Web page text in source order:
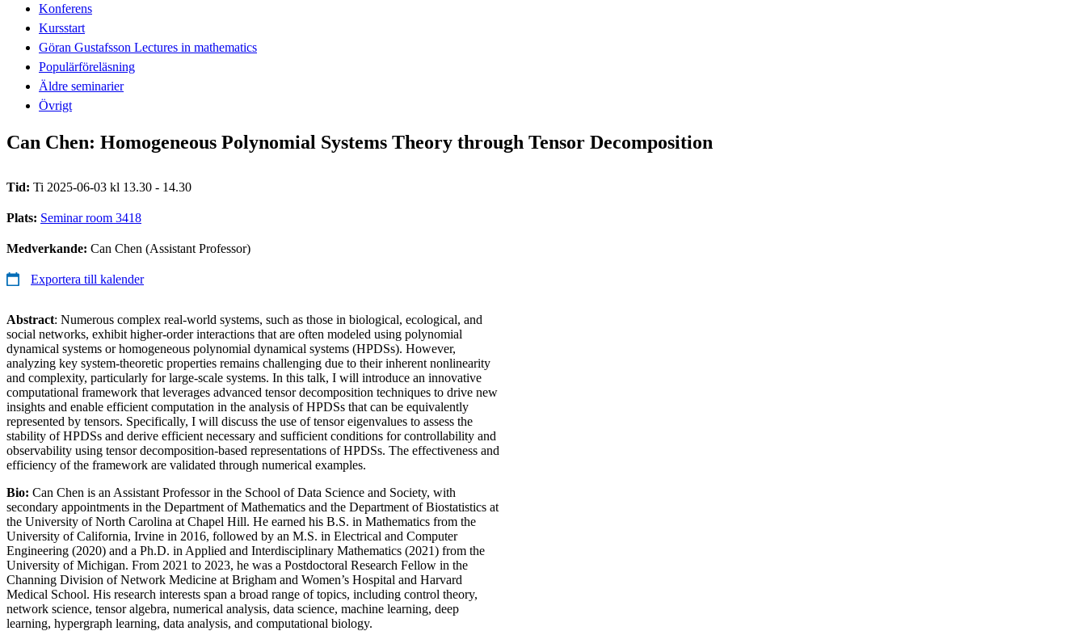
Konferens
Kursstart
Göran Gustafsson Lectures in mathematics
Populärföreläsning
Äldre seminarier
Övrigt
Can Chen: Homogeneous Polynomial Systems Theory through Tensor Decomposition
Tid: Ti 2025-06-03 kl 13.30 - 14.30
Plats: Seminar room 3418
Medverkande: Can Chen (Assistant Professor)
Exportera till kalender
Abstract: Numerous complex real-world systems, such as those in biological, ecological, and
social networks, exhibit higher-order interactions that are often modeled using polynomial
dynamical systems or homogeneous polynomial dynamical systems (HPDSs). However,
analyzing key system-theoretic properties remains challenging due to their inherent nonlinearity
and complexity, particularly for large-scale systems. In this talk, I will introduce an innovative
computational framework that leverages advanced tensor decomposition techniques to drive new
insights and enable efficient computation in the analysis of HPDSs that can be equivalently
represented by tensors. Specifically, I will discuss the use of tensor eigenvalues to assess the
stability of HPDSs and derive efficient necessary and sufficient conditions for controllability and
observability using tensor decomposition-based representations of HPDSs. The effectiveness and
efficiency of the framework are validated through numerical examples.
Bio: Can Chen is an Assistant Professor in the School of Data Science and Society, with
secondary appointments in the Department of Mathematics and the Department of Biostatistics at
the University of North Carolina at Chapel Hill. He earned his B.S. in Mathematics from the
University of California, Irvine in 2016, followed by an M.S. in Electrical and Computer
Engineering (2020) and a Ph.D. in Applied and Interdisciplinary Mathematics (2021) from the
University of Michigan. From 2021 to 2023, he was a Postdoctoral Research Fellow in the
Channing Division of Network Medicine at Brigham and Women’s Hospital and Harvard
Medical School. His research interests span a broad range of topics, including control theory,
network science, tensor algebra, numerical analysis, data science, machine learning, deep
learning, hypergraph learning, data analysis, and computational biology.